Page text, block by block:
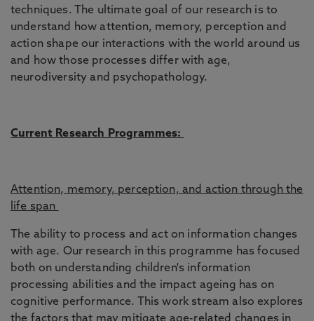
techniques. The ultimate goal of our research is to
understand how attention, memory, perception and
action shape our interactions with the world around us
and how those processes differ with age,
neurodiversity and psychopathology.
Current Research Programmes:
Attention, memory, perception, and action through the
life span
The ability to process and act on information changes
with age. Our research in this programme has focused
both on understanding children's information
processing abilities and the impact ageing has on
cognitive performance. This work stream also explores